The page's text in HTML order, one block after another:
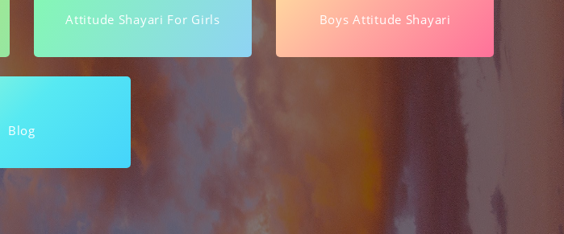
Attitude Shayari For Girls Boys Attitude Shayari
Blog